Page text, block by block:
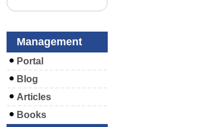
Management
Portal
Blog
Articles
Books